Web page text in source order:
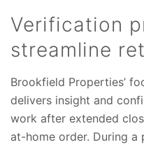
Verification
streamline
Brookfield Properties’
delivers insight and
work after extended
at-home order. During a